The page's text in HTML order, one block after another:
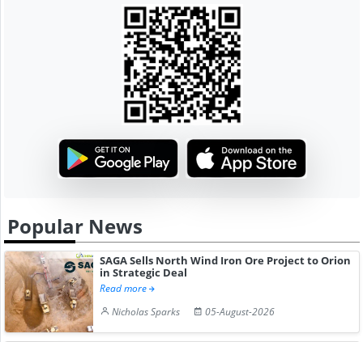
Popular News
SAGA Sells North Wind Iron Ore Project to Orion
in Strategic Deal
Read more
Nicholas Sparks
05-August-2026